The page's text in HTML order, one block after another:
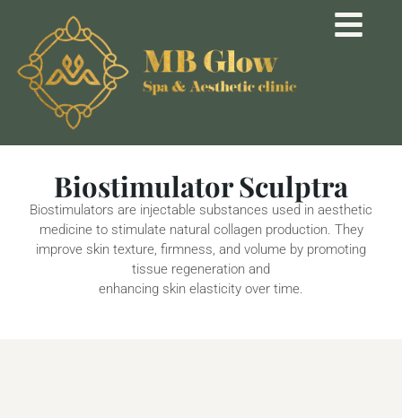
Biostimulator Sculptra
Biostimulators are injectable substances used in aesthetic
medicine to stimulate natural collagen production. They
improve skin texture, firmness, and volume by promoting
tissue regeneration and
enhancing skin elasticity over time.